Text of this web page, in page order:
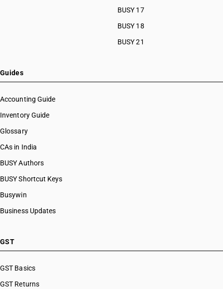
BUSY 17
BUSY 18
BUSY 21
Guides
Accounting Guide
Inventory Guide
Glossary
CAs in India
BUSY Authors
BUSY Shortcut Keys
Busywin
Business Updates
GST
GST Basics
GST Returns